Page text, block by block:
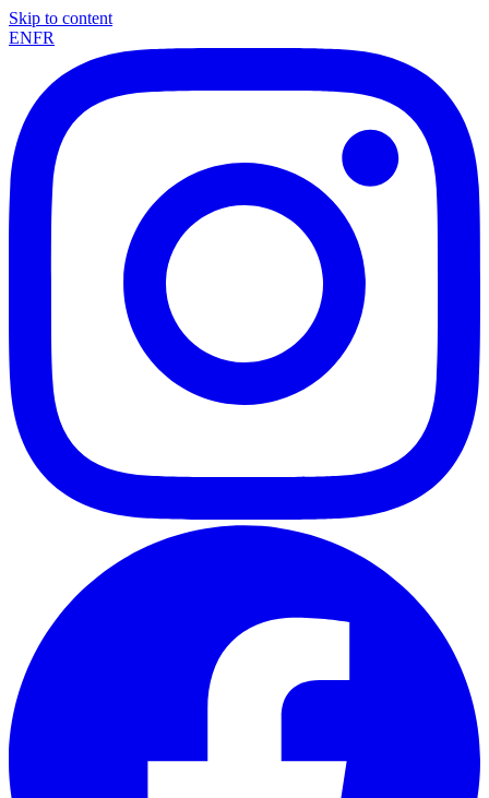
Skip to content
ENFR